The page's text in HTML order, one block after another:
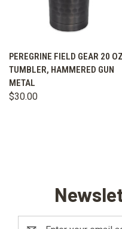
PEREGRINE FIELD GEAR 20 OZ
TUMBLER, HAMMERED GUN
METAL
$30.00